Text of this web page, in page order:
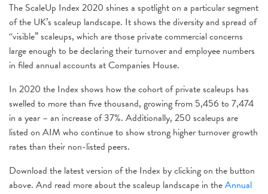
The ScaleUp Index 2020 shines a spotlight on a particular segment
of the UK’s scaleup landscape. It shows the diversity and spread of
“visible” scaleups, which are those private commercial concerns
large enough to be declaring their turnover and employee numbers
in filed annual accounts at Companies House.
In 2020 the Index shows how the cohort of private scaleups has
swelled to more than five thousand, growing from 5,456 to 7,474
in a year – an increase of 37%. Additionally, 250 scaleups are
listed on AIM who continue to show strong higher turnover growth
rates than their non-listed peers.
Download the latest version of the Index by clicking on the button
above. And read more about the scaleup landscape in theAnnual